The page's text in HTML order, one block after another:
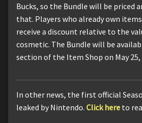
Bucks, so the Bundle will be priced
that. Players who already own
receive a discount relative to the
cosmetic. The Bundle will be
section of the Item Shop on May 25,
In other news, the first official
leaked by Nintendo. Click here to